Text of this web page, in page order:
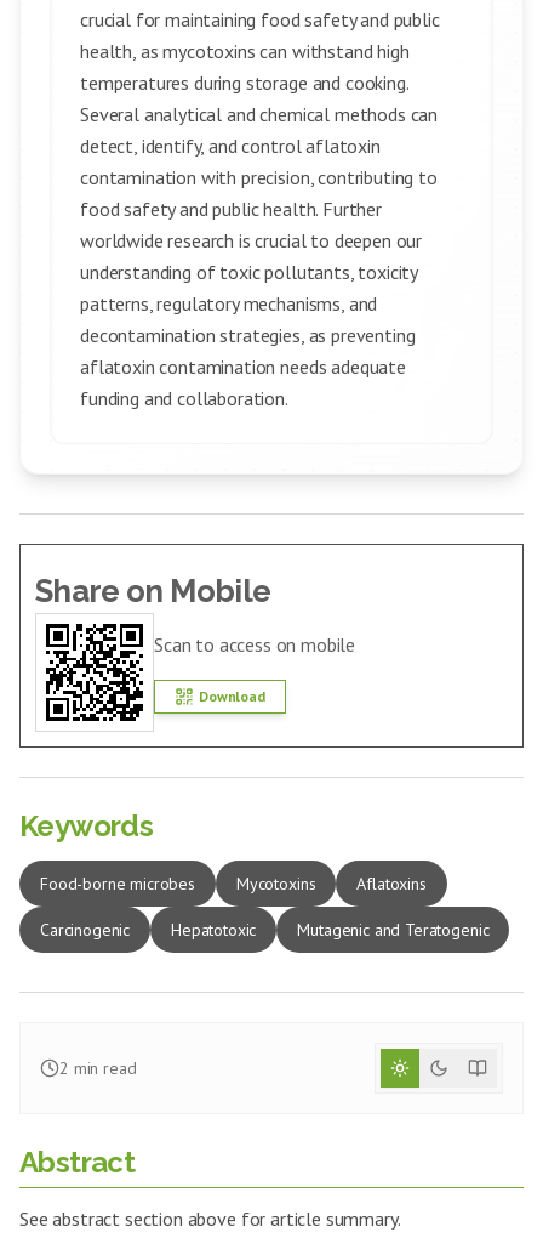
crucial for maintaining food safety and public
health, as mycotoxins can withstand high
temperatures during storage and cooking.
Several analytical and chemical methods can
detect, identify, and control aflatoxin
contamination with precision, contributing to
food safety and public health. Further
worldwide research is crucial to deepen our
understanding of toxic pollutants, toxicity
patterns, regulatory mechanisms, and
decontamination strategies, as preventing
aflatoxin contamination needs adequate
funding and collaboration.
Share on Mobile
Scan to access on mobile
Download
Keywords
Food-borne microbes Mycotoxins Aflatoxins
Carcinogenic Hepatotoxic Mutagenic and Teratogenic
2 min read
Abstract
See abstract section above for article summary.